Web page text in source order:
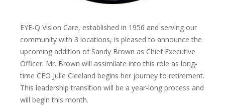
EYE-Q Vision Care, established in 1956 and serving our
community with 3 locations, is pleased to announce the
upcoming addition of Sandy Brown as Chief Executive
Officer. Mr. Brown will assimilate into this role as long-
time CEO Julie Cleeland begins her journey to retirement.
This leadership transition will be a year-long process and
will begin this month.